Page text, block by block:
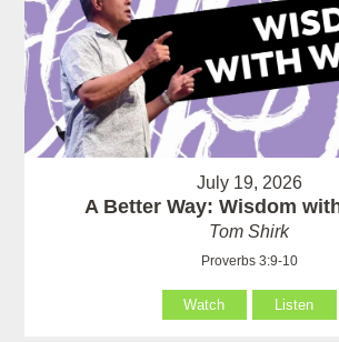
July 19, 2026
A Better Way: Wisdom
Tom Shirk
Proverbs 3:9-10
Watch Listen